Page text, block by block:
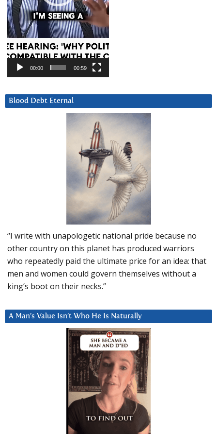
00:00 00:59
Blood Debt Eternal
“I write with unapologetic national pride because no
other country on this planet has produced warriors
who repeatedly paid the ultimate price for an idea: that
men and women could govern themselves without a
king’s boot on their necks.”
A Man’s Value Isn’t Who He Is Naturally